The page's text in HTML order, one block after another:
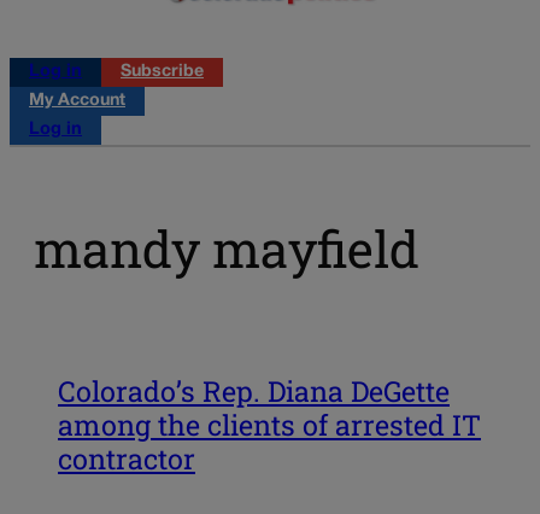
Log in
Subscribe
My Account
Log in
mandy mayfield
Colorado’s Rep. Diana DeGette
among the clients of arrested IT
contractor